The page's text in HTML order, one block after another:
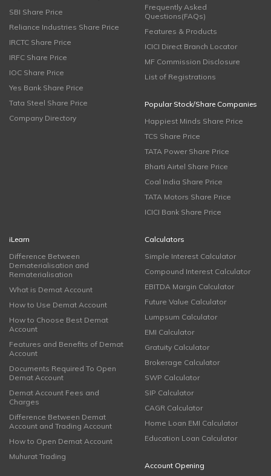
SBI Share Price
Reliance Industries Share Price
IRCTC Share Price
IRFC Share Price
IOC Share Price
Yes Bank Share Price
Tata Steel Share Price
Company Directory
Frequently Asked
Questions(FAQs)
Features & Products
ICICI Direct Branch Locator
MF Commission Disclosure
List of Registrations
Popular Stock/Share Companies
Happiest Minds Share Price
TCS Share Price
TATA Power Share Price
Bharti Airtel Share Price
Coal India Share Price
TATA Motors Share Price
ICICI Bank Share Price
iLearn
Difference Between
Dematerialisation and
Rematerialisation
What is Demat Account
How to Use Demat Account
How to Choose Best Demat
Account
Features and Benefits of Demat
Account
Documents Required To Open
Demat Account
Demat Account Fees and
Charges
Difference Between Demat
Account and Trading Account
How to Open Demat Account
Muhurat Trading
Calculators
Simple Interest Calculator
Compound Interest Calculator
EBITDA Margin Calculator
Future Value Calculator
Lumpsum Calculator
EMI Calculator
Gratuity Calculator
Brokerage Calculator
SWP Calculator
SIP Calculator
CAGR Calculator
Home Loan EMI Calculator
Education Loan Calculator
Account Opening